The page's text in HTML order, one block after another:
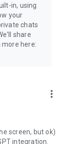
in, using
your
chats
share
here:
more_vert
screen, but ok)
integration.